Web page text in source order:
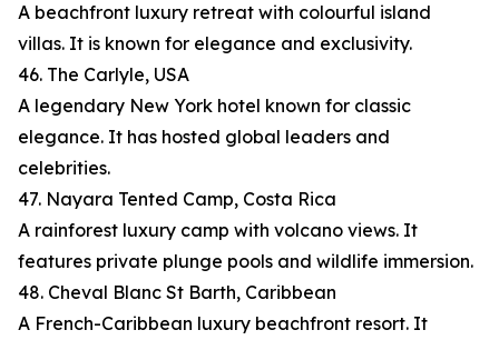
A beachfront luxury retreat with colourful island
villas. It is known for elegance and exclusivity.
46. The Carlyle, USA
A legendary New York hotel known for classic
elegance. It has hosted global leaders and
celebrities.
47. Nayara Tented Camp, Costa Rica
A rainforest luxury camp with volcano views. It
features private plunge pools and wildlife immersion.
48. Cheval Blanc St Barth, Caribbean
A French-Caribbean luxury beachfront resort. It